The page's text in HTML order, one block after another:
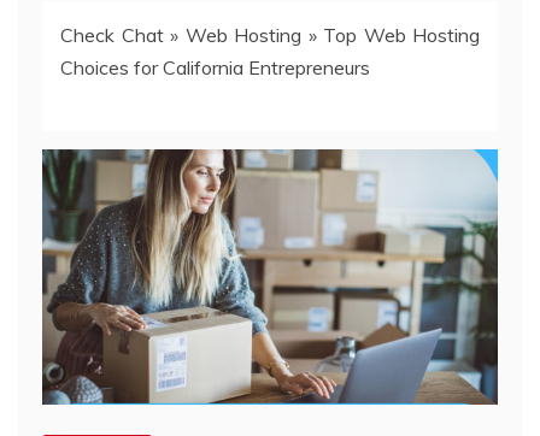
Check Chat» Web Hosting » Top Web Hosting
Choices for California Entrepreneurs